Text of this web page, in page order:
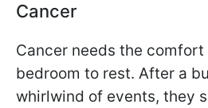
Cancer
Cancer needs the
bedroom to rest. After a
whirlwind of events, they